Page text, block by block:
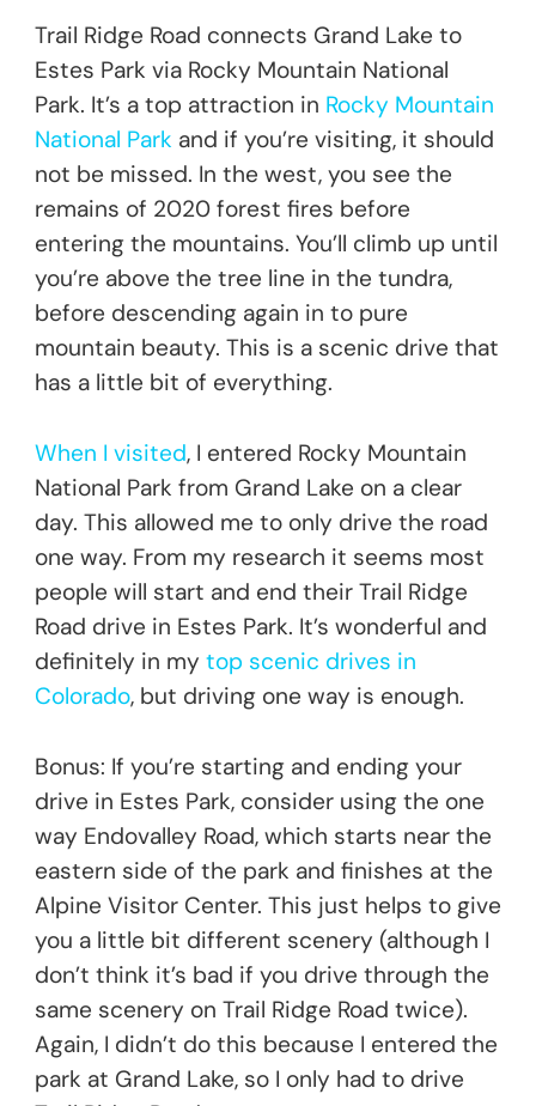
Trail Ridge Road connects Grand Lake to
Estes Park via Rocky Mountain National
Park. It’s a top attraction in Rocky Mountain
National Park and if you’re visiting, it should
not be missed. In the west, you see the
remains of 2020 forest fires before
entering the mountains. You’ll climb up until
you’re above the tree line in the tundra,
before descending again in to pure
mountain beauty. This is a scenic drive that
has a little bit of everything.
When I visited, I entered Rocky Mountain
National Park from Grand Lake on a clear
day. This allowed me to only drive the road
one way. From my research it seems most
people will start and end their Trail Ridge
Road drive in Estes Park. It’s wonderful and
definitely in my top scenic drives in
Colorado, but driving one way is enough.
Bonus: If you’re starting and ending your
drive in Estes Park, consider using the one
way Endovalley Road, which starts near the
eastern side of the park and finishes at the
Alpine Visitor Center. This just helps to give
you a little bit different scenery (although I
don’t think it’s bad if you drive through the
same scenery on Trail Ridge Road twice).
Again, I didn’t do this because I entered the
park at Grand Lake, so I only had to drive